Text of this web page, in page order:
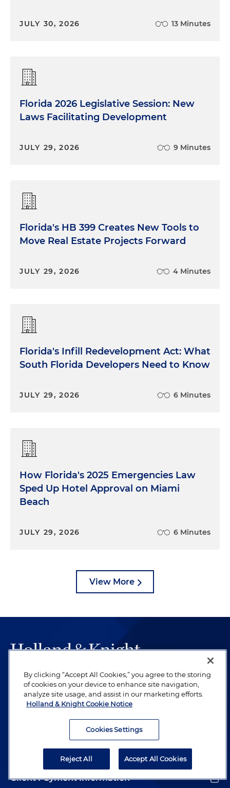
JULY 30, 2026 13 Minutes
Florida 2026 Legislative Session: New
Laws Facilitating Development
JULY 29, 2026 9 Minutes
Florida's HB 399 Creates New Tools to
Move Real Estate Projects Forward
JULY 29, 2026 4 Minutes
Florida's Infill Redevelopment Act: What
South Florida Developers Need to Know
JULY 29, 2026 6 Minutes
How Florida's 2025 Emergencies Law
Sped Up Hotel Approval on Miami
Beach
JULY 29, 2026 6 Minutes
View More
The hallmark of Holland & Knight's success has always
been and continues to be legal work of the highest
quality, performed by well-prepared lawyers who revere
Subscribe to Publications
Client Payment Information
By clicking “Accept All Cookies,” you agree to the storing
of cookies on your device to enhance site navigation,
analyze site usage, and assist in our marketing efforts.
Holland & Knight Cookie Notice
Cookies Settings
Reject All Accept All Cookies